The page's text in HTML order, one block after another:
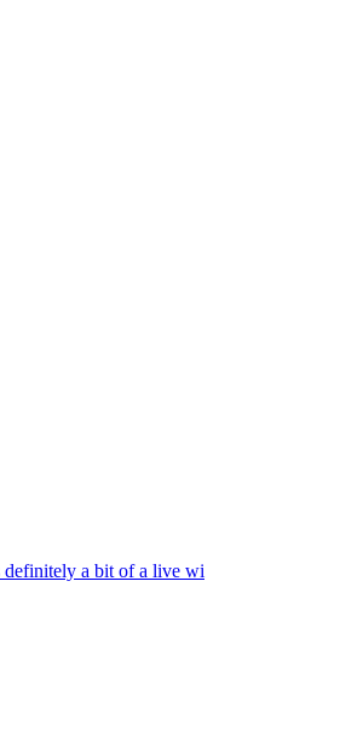
a bit of a live wi